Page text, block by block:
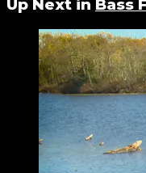
Up Next in Bass